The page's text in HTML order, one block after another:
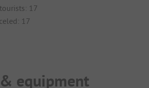
17
17
equipment